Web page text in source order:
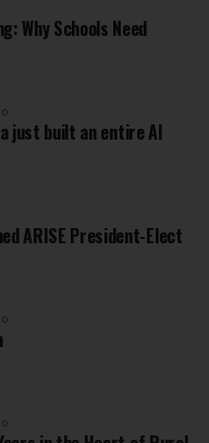
Why Schools Need
just built an entire AI
ARISE President-Elect